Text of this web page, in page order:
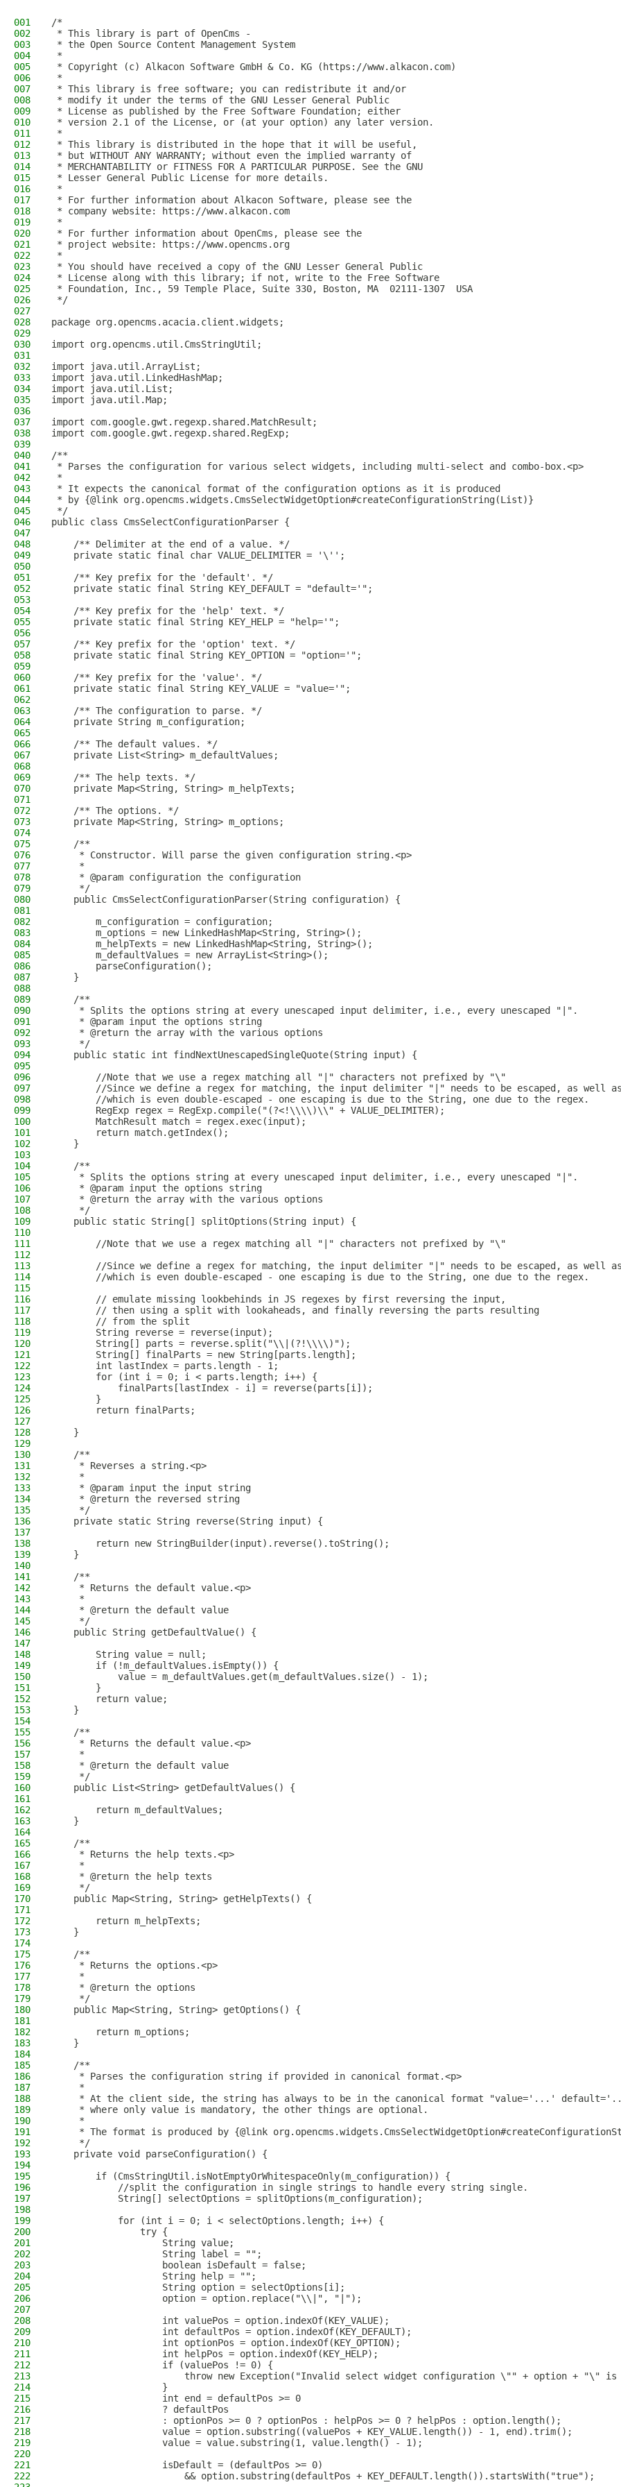
001
/*
002
* This library is part of OpenCms -
003
* the Open Source Content Management System
004
*
005
* Copyright (c) Alkacon Software GmbH & Co. KG (https://www.alkacon.com)
006
*
007
* This library is free software; you can redistribute it and/or
008
* modify it under the terms of the GNU Lesser General Public
009
* License as published by the Free Software Foundation; either
010
* version 2.1 of the License, or (at your option) any later version.
011
*
012
* This library is distributed in the hope that it will be useful,
013
* but WITHOUT ANY WARRANTY; without even the implied warranty of
014
* MERCHANTABILITY or FITNESS FOR A PARTICULAR PURPOSE. See the GNU
015
* Lesser General Public License for more details.
016
*
017
* For further information about Alkacon Software, please see the
018
* company website: https://www.alkacon.com
019
*
020
* For further information about OpenCms, please see the
021
* project website: https://www.opencms.org
022
*
023
* You should have received a copy of the GNU Lesser General Public
024
* License along with this library; if not, write to the Free Software
025
* Foundation, Inc., 59 Temple Place, Suite 330, Boston, MA  02111-1307  USA
026
*/
027
028
package org.opencms.acacia.client.widgets;
029
030
import org.opencms.util.CmsStringUtil;
031
032
import java.util.ArrayList;
033
import java.util.LinkedHashMap;
034
import java.util.List;
035
import java.util.Map;
036
037
import com.google.gwt.regexp.shared.MatchResult;
038
import com.google.gwt.regexp.shared.RegExp;
039
040
/**
041
* Parses the configuration for various select widgets, including multi-select and combo-box.<p>
042
*
043
* It expects the canonical format of the configuration options as it is produced
044
* by {@link org.opencms.widgets.CmsSelectWidgetOption#createConfigurationString(List)}
045
*/
046
public class CmsSelectConfigurationParser {
047
048
    /** Delimiter at the end of a value. */
049
    private static final char VALUE_DELIMITER = '\'';
050
051
    /** Key prefix for the 'default'. */
052
    private static final String KEY_DEFAULT = "default='";
053
054
    /** Key prefix for the 'help' text. */
055
    private static final String KEY_HELP = "help='";
056
057
    /** Key prefix for the 'option' text. */
058
    private static final String KEY_OPTION = "option='";
059
060
    /** Key prefix for the 'value'. */
061
    private static final String KEY_VALUE = "value='";
062
063
    /** The configuration to parse. */
064
    private String m_configuration;
065
066
    /** The default values. */
067
    private List<String> m_defaultValues;
068
069
    /** The help texts. */
070
    private Map<String, String> m_helpTexts;
071
072
    /** The options. */
073
    private Map<String, String> m_options;
074
075
    /**
076
     * Constructor. Will parse the given configuration string.<p>
077
     *
078
     * @param configuration the configuration
079
     */
080
    public CmsSelectConfigurationParser(String configuration) {
081
082
        m_configuration = configuration;
083
        m_options = new LinkedHashMap<String, String>();
084
        m_helpTexts = new LinkedHashMap<String, String>();
085
        m_defaultValues = new ArrayList<String>();
086
        parseConfiguration();
087
    }
088
089
    /**
090
     * Splits the options string at every unescaped input delimiter, i.e., every unescaped "|".
091
     * @param input the options string
092
     * @return the array with the various options
093
     */
094
    public static int findNextUnescapedSingleQuote(String input) {
095
096
        //Note that we use a regex matching all "|" characters not prefixed by "\"
097
//Since we define a regex for matching, the input delimiter "|" needs to be escaped, as well
098
        //which is even double-escaped - one escaping is due to the String, one due to the regex.
099
        RegExp regex = RegExp.compile("(?<!\\\\)\\" + VALUE_DELIMITER);
100
        MatchResult match = regex.exec(input);
101
        return match.getIndex();
102
    }
103
104
    /**
105
     * Splits the options string at every unescaped input delimiter, i.e., every unescaped "|".
106
     * @param input the options string
107
     * @return the array with the various options
108
     */
109
    public static String[] splitOptions(String input) {
110
111
        //Note that we use a regex matching all "|" characters not prefixed by "\"
112
113
//Since we define a regex for matching, the input delimiter "|" needs to be escaped, as well
114
        //which is even double-escaped - one escaping is due to the String, one due to the regex.
115
116
        // emulate missing lookbehinds in JS regexes by first reversing the input,
117
        // then using a split with lookaheads, and finally reversing the parts resulting
118
        // from the split
119
        String reverse = reverse(input);
120
        String[] parts = reverse.split("\\|(?!\\\\)");
121
        String[] finalParts = new String[parts.length];
122
        int lastIndex = parts.length - 1;
123
        for (int i = 0; i < parts.length; i++) {
124
            finalParts[lastIndex - i] = reverse(parts[i]);
125
        }
126
        return finalParts;
127
128
    }
129
130
    /**
131
     * Reverses a string.<p>
132
     *
133
     * @param input the input string
134
     * @return the reversed string
135
     */
136
    private static String reverse(String input) {
137
138
        return new StringBuilder(input).reverse().toString();
139
    }
140
141
    /**
142
     * Returns the default value.<p>
143
     *
144
     * @return the default value
145
     */
146
    public String getDefaultValue() {
147
148
        String value = null;
149
        if (!m_defaultValues.isEmpty()) {
150
            value = m_defaultValues.get(m_defaultValues.size() - 1);
151
        }
152
        return value;
153
    }
154
155
    /**
156
     * Returns the default value.<p>
157
     *
158
     * @return the default value
159
     */
160
    public List<String> getDefaultValues() {
161
162
        return m_defaultValues;
163
    }
164
165
    /**
166
     * Returns the help texts.<p>
167
     *
168
     * @return the help texts
169
     */
170
    public Map<String, String> getHelpTexts() {
171
172
        return m_helpTexts;
173
    }
174
175
    /**
176
     * Returns the options.<p>
177
     *
178
     * @return the options
179
     */
180
    public Map<String, String> getOptions() {
181
182
        return m_options;
183
    }
184
185
    /**
186
     * Parses the configuration string if provided in canonical format.<p>
187
     *
188
* At the client side, the string has always to be in the canonical format "value='...'
189
     * where only value is mandatory, the other things are optional.
190
     *
191
* The format is produced by {@link
192
     */
193
    private void parseConfiguration() {
194
195
        if (CmsStringUtil.isNotEmptyOrWhitespaceOnly(m_configuration)) {
196
            //split the configuration in single strings to handle every string single.
197
            String[] selectOptions = splitOptions(m_configuration);
198
199
            for (int i = 0; i < selectOptions.length; i++) {
200
                try {
201
                    String value;
202
                    String label = "";
203
                    boolean isDefault = false;
204
                    String help = "";
205
                    String option = selectOptions[i];
206
                    option = option.replace("\\|", "|");
207
208
                    int valuePos = option.indexOf(KEY_VALUE);
209
                    int defaultPos = option.indexOf(KEY_DEFAULT);
210
                    int optionPos = option.indexOf(KEY_OPTION);
211
                    int helpPos = option.indexOf(KEY_HELP);
212
                    if (valuePos != 0) {
213
throw new Exception("Invalid select widget configuration \"" + option + "\" is
214
                    }
215
                    int end = defaultPos >= 0
216
                    ? defaultPos
217
                    : optionPos >= 0 ? optionPos : helpPos >= 0 ? helpPos : option.length();
218
                    value = option.substring((valuePos + KEY_VALUE.length()) - 1, end).trim();
219
                    value = value.substring(1, value.length() - 1);
220
221
                    isDefault = (defaultPos >= 0)
222
                        && option.substring(defaultPos + KEY_DEFAULT.length()).startsWith("true");